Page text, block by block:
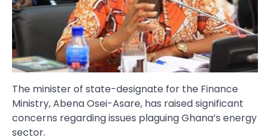
The minister of state-designate for the Finance
Ministry, Abena Osei-Asare, has raised significant
concerns regarding issues plaguing Ghana’s energy
sector.